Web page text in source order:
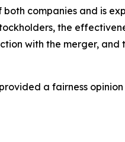
companies and is
the
with the merger,
a fairness